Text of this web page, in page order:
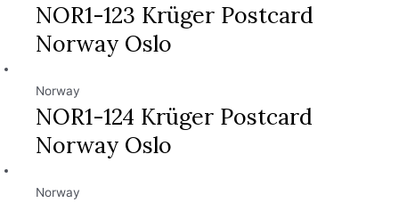
NOR1-123 Krüger Postcard
Norway Oslo
Norway
NOR1-124 Krüger Postcard
Norway Oslo
Norway